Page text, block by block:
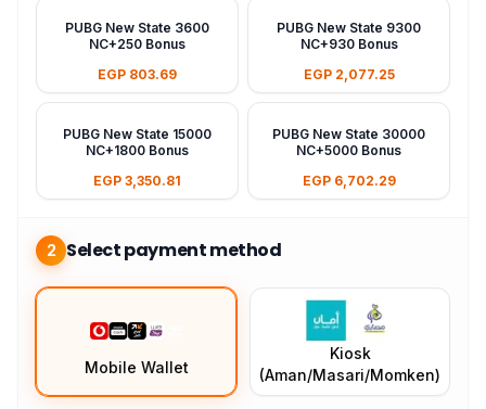
PUBG New State 3600
NC+250 Bonus
EGP 803.69
PUBG New State 9300
NC+930 Bonus
EGP 2,077.25
PUBG New State 15000
NC+1800 Bonus
EGP 3,350.81
PUBG New State 30000
NC+5000 Bonus
EGP 6,702.29
2 Select payment method
Mobile Wallet
Kiosk
(Aman/Masari/Momken)